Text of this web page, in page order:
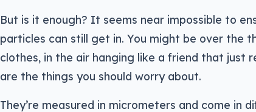
But is it enough? It seems near impossible to
particles can still get in. You might be over the
clothes, in the air hanging like a friend that just
are the things you should worry about.
They’re measured in micrometers and come in